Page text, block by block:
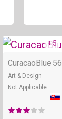
Online + 5
CuracaoBlue 56
Art & Design
Not Applicable